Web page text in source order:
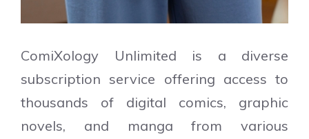
ComiXology Unlimited is a diverse
subscription service offering access to
thousands of digital comics, graphic
novels, and manga from various